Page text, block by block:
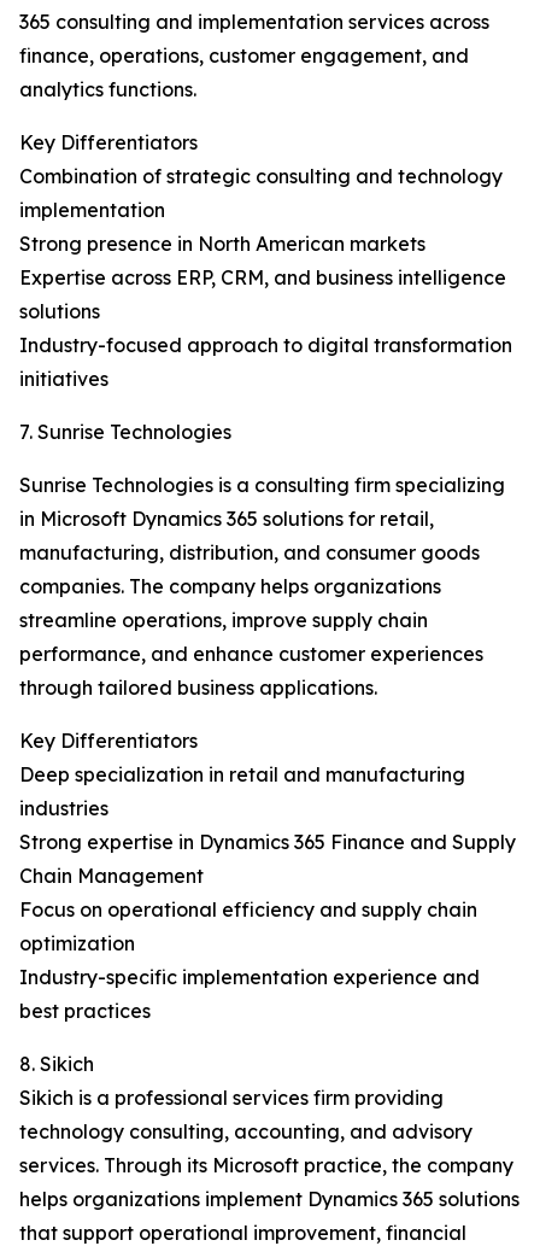
365 consulting and implementation services across
finance, operations, customer engagement, and
analytics functions.
Key Differentiators
Combination of strategic consulting and technology
implementation
Strong presence in North American markets
Expertise across ERP, CRM, and business intelligence
solutions
Industry-focused approach to digital transformation
initiatives
7. Sunrise Technologies
Sunrise Technologies is a consulting firm specializing
in Microsoft Dynamics 365 solutions for retail,
manufacturing, distribution, and consumer goods
companies. The company helps organizations
streamline operations, improve supply chain
performance, and enhance customer experiences
through tailored business applications.
Key Differentiators
Deep specialization in retail and manufacturing
industries
Strong expertise in Dynamics 365 Finance and Supply
Chain Management
Focus on operational efficiency and supply chain
optimization
Industry-specific implementation experience and
best practices
8. Sikich
Sikich is a professional services firm providing
technology consulting, accounting, and advisory
services. Through its Microsoft practice, the company
helps organizations implement Dynamics 365 solutions
that support operational improvement, financial